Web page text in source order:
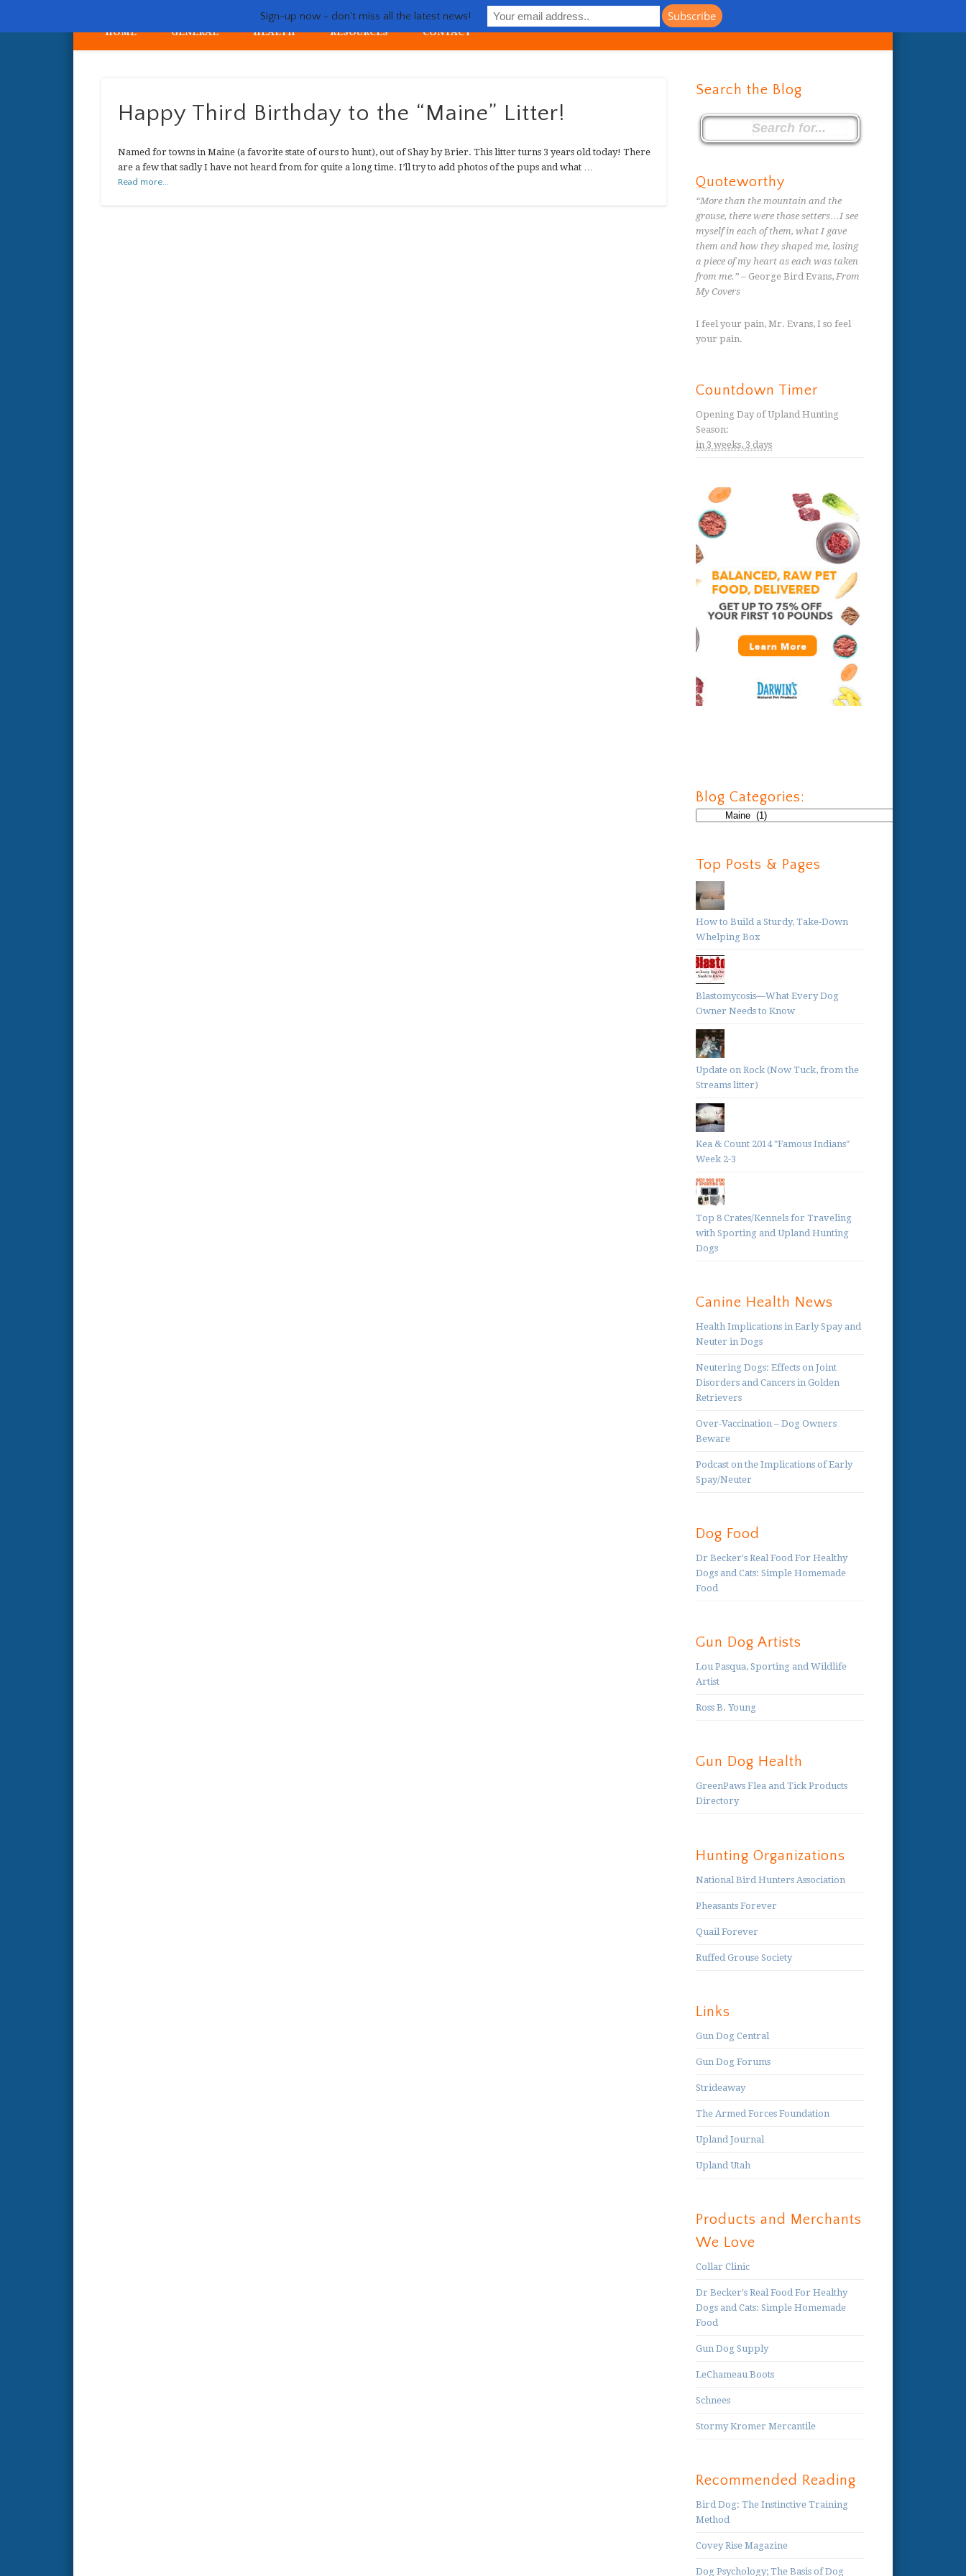
HOME GENERAL HEALTH RESOURCES CONTACT
Happy Third Birthday to the “Maine” Litter!
Named for towns in Maine (a favorite state of ours to hunt), out of Shay by Brier. This litter turns 3 years old today! There
are a few that sadly I have not heard from for quite a long time. I’ll try to add photos of the pups and what …
Read more...
Search the Blog
Quoteworthy
“More than the mountain and the
grouse, there were those setters…I see
myself in each of them, what I gave
them and how they shaped me, losing
a piece of my heart as each was taken
from me.” – George Bird Evans,From
My Covers
I feel your pain, Mr. Evans, I so feel
your pain.
Countdown Timer
Opening Day of Upland Hunting
Season:
in 3 weeks, 3 days
Blog Categories:
Top Posts & Pages
How to Build a Sturdy, Take-Down
Whelping Box
Blastomycosis—What Every Dog
Owner Needs to Know
Update on Rock (Now Tuck, from the
Streams litter)
Kea & Count 2014 "Famous Indians"
Week 2-3
Top 8 Crates/Kennels for Traveling
with Sporting and Upland Hunting
Dogs
Canine Health News
Health Implications in Early Spay and
Neuter in Dogs
Neutering Dogs: Effects on Joint
Disorders and Cancers in Golden
Retrievers
Over-Vaccination – Dog Owners
Beware
Podcast on the Implications of Early
Spay/Neuter
Dog Food
Dr Becker's Real Food For Healthy
Dogs and Cats: Simple Homemade
Food
Gun Dog Artists
Lou Pasqua, Sporting and Wildlife
Artist
Ross B. Young
Gun Dog Health
GreenPaws Flea and Tick Products
Directory
Hunting Organizations
National Bird Hunters Association
Pheasants Forever
Quail Forever
Ruffed Grouse Society
Links
Gun Dog Central
Gun Dog Forums
Strideaway
The Armed Forces Foundation
Upland Journal
Upland Utah
Products and Merchants
We Love
Collar Clinic
Dr Becker's Real Food For Healthy
Dogs and Cats: Simple Homemade
Food
Gun Dog Supply
LeChameau Boots
Schnees
Stormy Kromer Mercantile
Recommended Reading
Bird Dog: The Instinctive Training
Method
Covey Rise Magazine
Dog Psychology; The Basis of Dog
Sign-up now - don't miss all the latest news!